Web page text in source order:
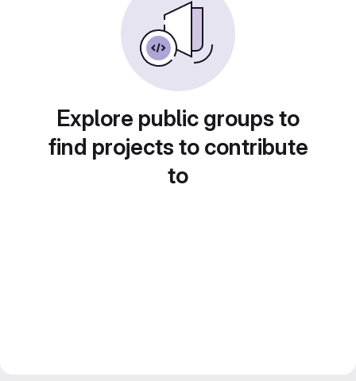
Explore public groups to
find projects to contribute
to